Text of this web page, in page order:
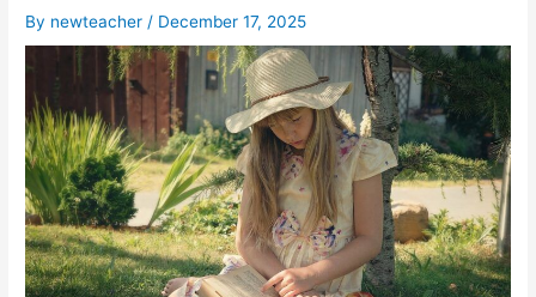
By newteacher / December 17, 2025